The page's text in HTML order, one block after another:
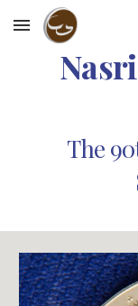
Skip to main content
The